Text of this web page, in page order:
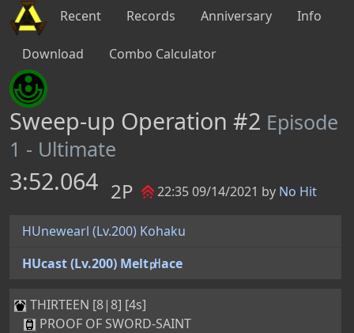
Recent Records Anniversary Info
Download Combo Calculator
Sweep-up Operation #2 Episode
1 - Ultimate
3:52.064 2P 22:35 09/14/2021 by No Hit
HUnewearl (Lv.200) Kohaku
HUcast (Lv.200) Melt㏗ace
THIRTEEN [8|8] [4s]
PROOF OF SWORD-SAINT